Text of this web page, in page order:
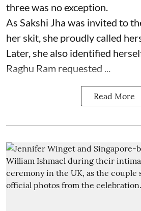
three was no exception.
As Sakshi Jha was invited to
her skit, she proudly called
Later, she also identified
Raghu Ram requested ...
Read More